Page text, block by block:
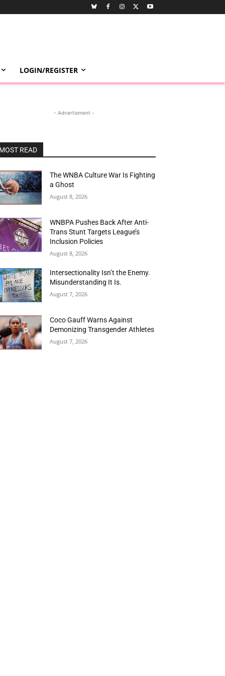
LOGIN/REGISTER
- Advertisment -
MOST READ
The WNBA Culture War Is Fighting
a Ghost
August 8, 2026
WNBPA Pushes Back After Anti-
Trans Stunt Targets League’s
Inclusion Policies
August 8, 2026
Intersectionality Isn’t the Enemy.
Misunderstanding It Is.
August 7, 2026
Coco Gauff Warns Against
Demonizing Transgender Athletes
August 7, 2026